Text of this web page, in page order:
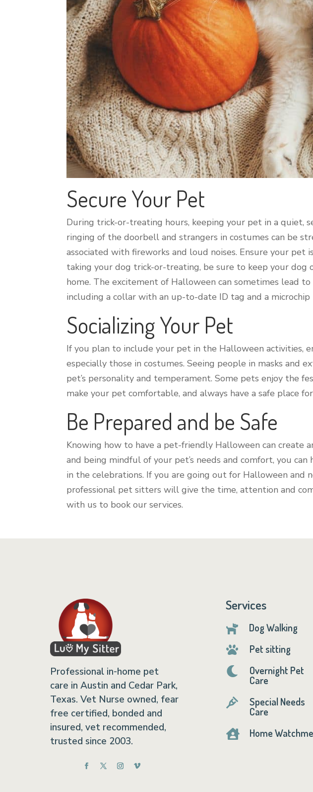
Secure Your Pet
During trick-or-treating hours, keeping your pet in a quiet,
ringing of the doorbell and strangers in costumes can be
associated with fireworks and loud noises. Ensure your pet
taking your dog trick-or-treating, be sure to keep your dog
home. The excitement of Halloween can sometimes lead
including a collar with an up-to-date ID tag and a microchip
Socializing Your Pet
If you plan to include your pet in the Halloween activities,
especially those in costumes. Seeing people in masks and
pet’s personality and temperament. Some pets enjoy the
make your pet comfortable, and always have a safe place
Be Prepared and be Safe
Knowing how to have a pet-friendly Halloween can create
and being mindful of your pet’s needs and comfort, you
in the celebrations. If you are going out for Halloween and
professional pet sitters will give the time, attention and
with us to book our services.
Professional in-home pet
care in Austin and Cedar Park,
Texas. Vet Nurse owned, fear
free certified, bonded and
insured, vet recommended,
trusted since 2003.
Services
 Dog Walking
 Pet sitting
 Overnight Pet
Care
 Special Needs
Care
 Home